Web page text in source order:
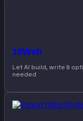
10Web
Let AI build, write &
needed